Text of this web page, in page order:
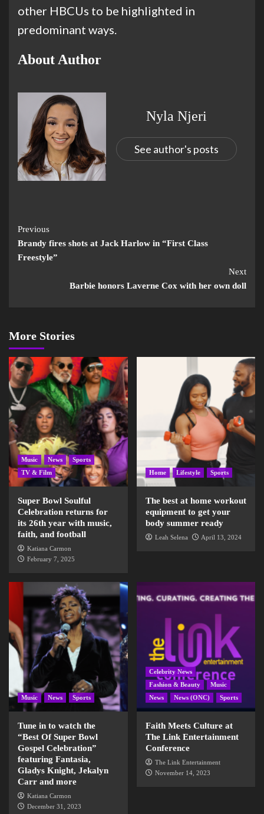
other HBCUs to be highlighted in
predominant ways.
About Author
Nyla Njeri
See author's posts
Previous
Brandy fires shots at Jack Harlow in “First Class
Freestyle”
Next
Barbie honors Laverne Cox with her own doll
More Stories
Music News
Sports
TV & Film
Super Bowl Soulful
Celebration returns for
its 26th year with music,
faith, and football
Katiana Carmon
February 7, 2025
Home Lifestyle Sports
The best at home workout
equipment to get your
body summer ready
Leah Selena April 13, 2024
Music News Sports
Tune in to watch the
“Best Of Super Bowl
Gospel Celebration”
featuring Fantasia,
Gladys Knight, Jekalyn
Carr and more
Katiana Carmon
December 31, 2023
Celebrity News
Fashion & Beauty
Music
News
News (ONC) Sports
Faith Meets Culture at
The Link Entertainment
Conference
The Link Entertainment
November 14, 2023